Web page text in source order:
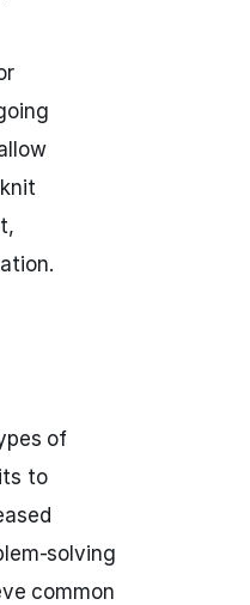
of
to
solving
common